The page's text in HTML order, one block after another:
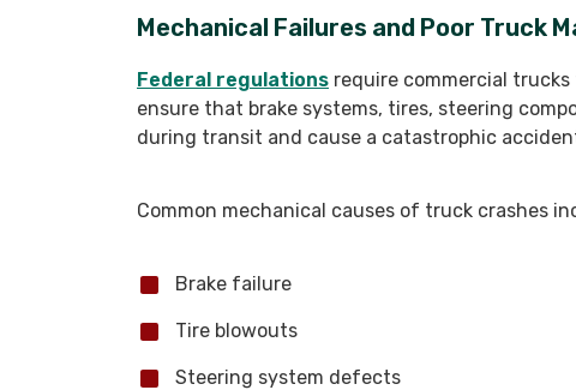
Mechanical Failures and Poor Truck
Federal regulations require commercial
ensure that brake systems, tires, steering
during transit and cause a catastrophic
Common mechanical causes of truck crashes
Brake failure
Tire blowouts
Steering system defects